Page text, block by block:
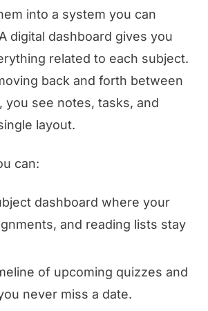
into a system you can
digital dashboard gives you
related to each subject.
back and forth between
you see notes, tasks, and
layout.
can:
dashboard where your
and reading lists stay
of upcoming quizzes and
never miss a date.